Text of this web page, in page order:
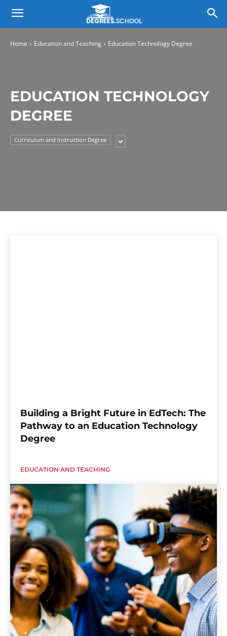
Home Education and Teaching Education Technology Degree
EDUCATION TECHNOLOGY
DEGREE
Curriculum and Instruction Degree
Building a Bright Future in EdTech: The
Pathway to an Education Technology
Degree
EDUCATION AND TEACHING